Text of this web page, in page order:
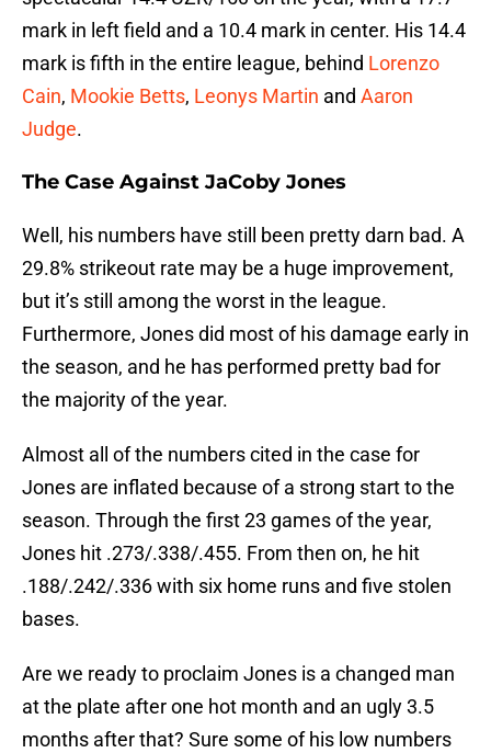
mark in left field and a 10.4 mark in center. His 14.4
mark is fifth in the entire league, behind Lorenzo
Cain, Mookie Betts, Leonys Martin and Aaron
Judge.
The Case Against JaCoby Jones
Well, his numbers have still been pretty darn bad. A
29.8% strikeout rate may be a huge improvement,
but it’s still among the worst in the league.
Furthermore, Jones did most of his damage early in
the season, and he has performed pretty bad for
the majority of the year.
Almost all of the numbers cited in the case for
Jones are inflated because of a strong start to the
season. Through the first 23 games of the year,
Jones hit .273/.338/.455. From then on, he hit
.188/.242/.336 with six home runs and five stolen
bases.
Are we ready to proclaim Jones is a changed man
at the plate after one hot month and an ugly 3.5
months after that? Sure some of his low numbers